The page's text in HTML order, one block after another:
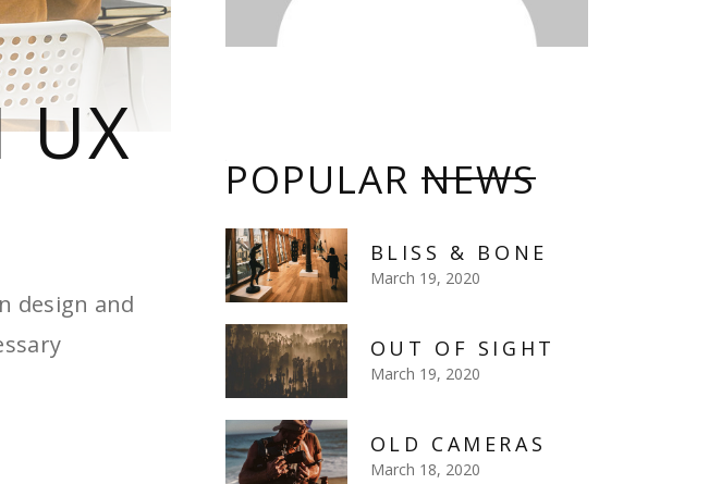
UX
design and
POPULARNEWS
BLISS & BONE
March 19, 2020
OUT OF SIGHT
March 19, 2020
OLD CAMERAS
March 18, 2020